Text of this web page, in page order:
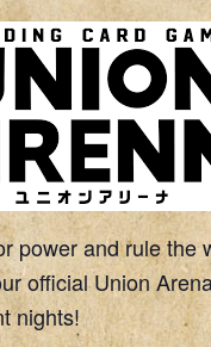
power and rule the
official Union
nights!